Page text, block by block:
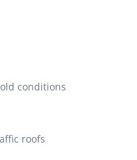
conditions
roofs